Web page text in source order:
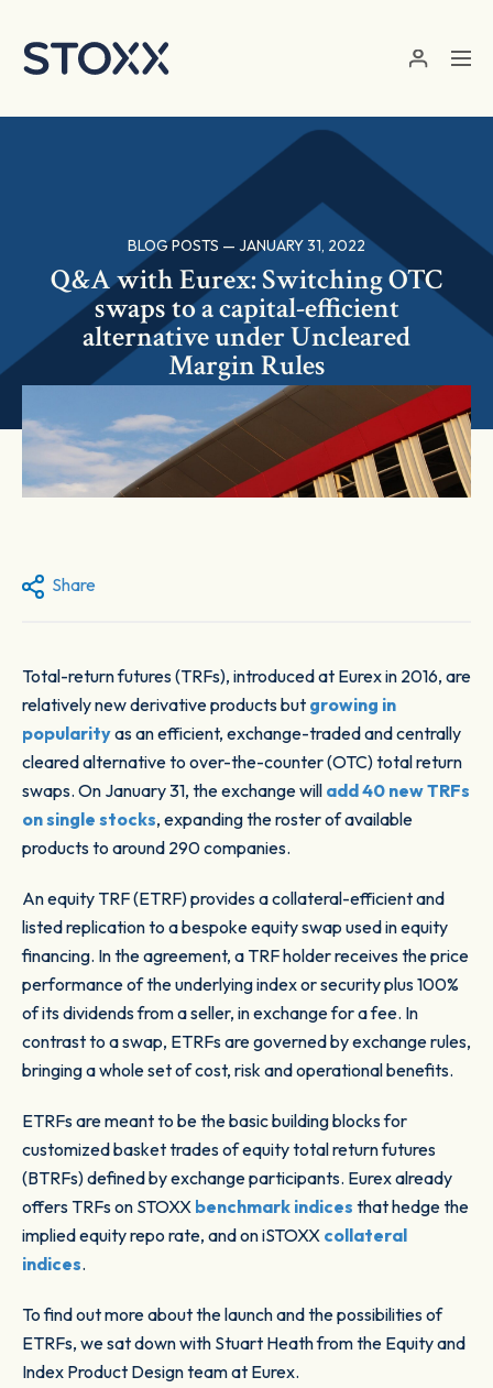
BLOG POSTS — JANUARY 31, 2022
Q&A with Eurex: Switching OTC
swaps to a capital-efficient
alternative under Uncleared
Margin Rules
Share
Total-return futures (TRFs), introduced at Eurex in 2016, are
relatively new derivative products but growing in
popularityas an efficient, exchange-traded and centrally
cleared alternative to over-the-counter (OTC) total return
swaps. On January 31, the exchange will add 40 new TRFs
on single stocks, expanding the roster of available
products to around 290 companies.
An equity TRF (ETRF) provides a collateral-efficient and
listed replication to a bespoke equity swap used in equity
financing. In the agreement, a TRF holder receives the price
performance of the underlying index or security plus 100%
of its dividends from a seller, in exchange for a fee. In
contrast to a swap, ETRFs are governed by exchange rules,
bringing a whole set of cost, risk and operational benefits.
ETRFs are meant to be the basic building blocks for
customized basket trades of equity total return futures
(BTRFs) defined by exchange participants. Eurex already
offers TRFs on STOXX benchmark indices that hedge the
implied equity repo rate, and on iSTOXX collateral
indices.
To find out more about the launch and the possibilities of
ETRFs, we sat down with Stuart Heath from the Equity and
Index Product Design team at Eurex.